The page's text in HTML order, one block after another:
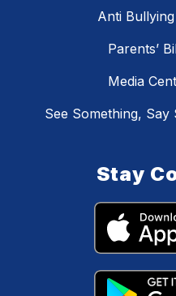
Anti
Parents’
Media
See Something, Say
Stay